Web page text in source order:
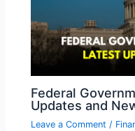
Federal
Updates and
Leave a Comment /